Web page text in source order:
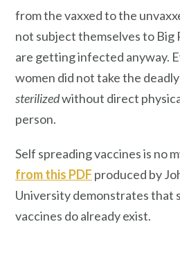
from the vaxxed to the
not subject themselves to Big
are getting infected anyway.
women did not take the
sterilizedwithout direct
person.
Self spreading vaccines is no
from this PDF produced by
University demonstrates that
vaccines do already exist.